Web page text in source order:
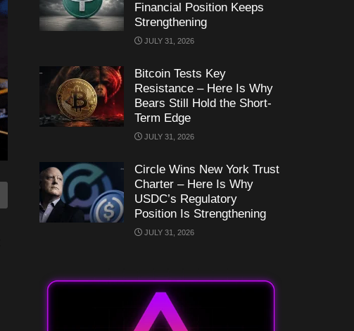
Financial Position Keeps
Strengthening
JULY 31, 2026
Bitcoin Tests Key
Resistance – Here Is Why
Bears Still Hold the Short-
Term Edge
JULY 31, 2026
Circle Wins New York Trust
Charter – Here Is Why
USDC’s Regulatory
Position Is Strengthening
JULY 31, 2026